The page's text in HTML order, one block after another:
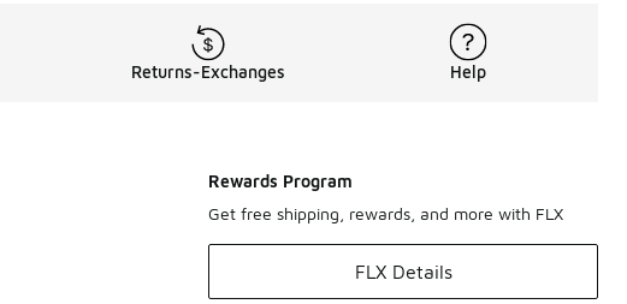
Returns-Exchanges Help
Rewards Program
Get free shipping, rewards, and more with FLX
FLX Details